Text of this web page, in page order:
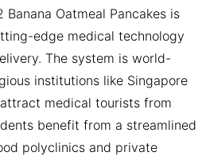
Oatmeal Pancakes is
edge medical technology
The system is world-
institutions like Singapore
medical tourists from
benefit from a streamlined
polyclinics and private